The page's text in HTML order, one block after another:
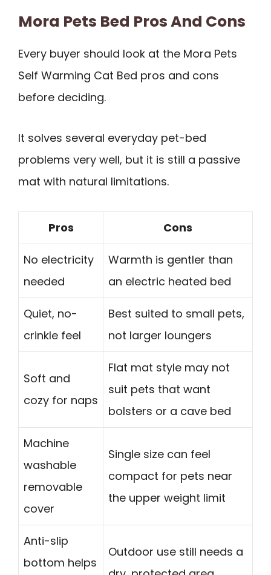
Mora Pets Bed Pros And Cons
Every buyer should look at the Mora Pets
Self Warming Cat Bed pros and cons
before deciding.
It solves several everyday pet-bed
problems very well, but it is still a passive
mat with natural limitations.
Pros Cons
No electricity
needed
Warmth is gentler than
an electric heated bed
Quiet, no-
crinkle feel
Best suited to small pets,
not larger loungers
Soft and
cozy for naps
Flat mat style may not
suit pets that want
bolsters or a cave bed
Machine
washable
removable
cover
Single size can feel
compact for pets near
the upper weight limit
Anti-slip
bottom helps
Outdoor use still needs a